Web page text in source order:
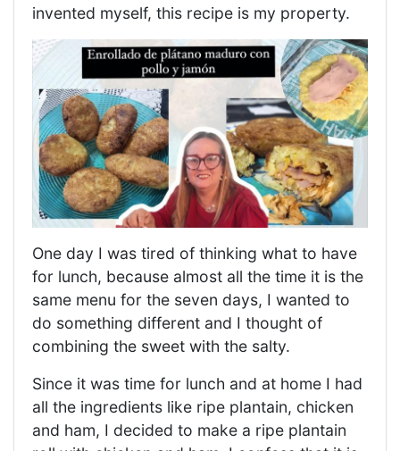
invented myself, this recipe is my property.
One day I was tired of thinking what to have
for lunch, because almost all the time it is the
same menu for the seven days, I wanted to
do something different and I thought of
combining the sweet with the salty.
Since it was time for lunch and at home I had
all the ingredients like ripe plantain, chicken
and ham, I decided to make a ripe plantain